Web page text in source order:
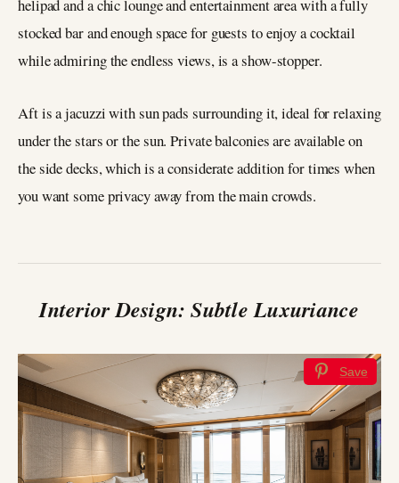
helipad and a chic lounge and entertainment area with a fully
stocked bar and enough space for guests to enjoy a cocktail
while admiring the endless views, is a show-stopper.
Aft is a jacuzzi with sun pads surrounding it, ideal for relaxing
under the stars or the sun. Private balconies are available on
the side decks, which is a considerate addition for times when
you want some privacy away from the main crowds.
Interior Design: Subtle Luxuriance
Save